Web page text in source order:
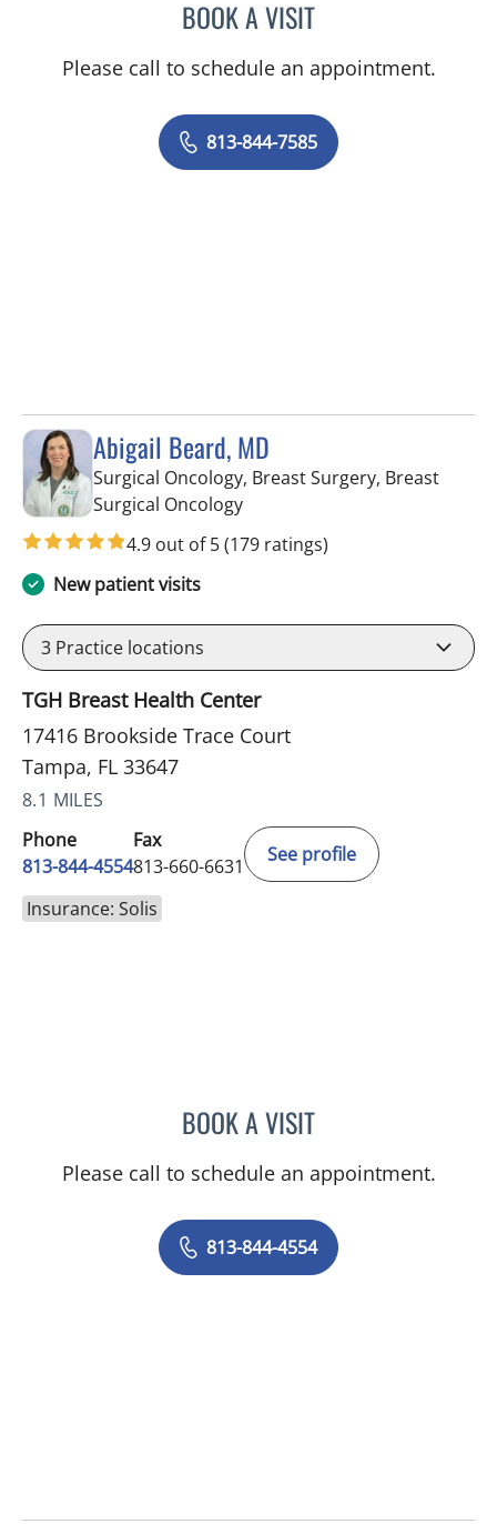
BOOK A VISITCHRISTIAN X CRUZ
Please call to schedule an appointment.
813-844-7585
Abigail Beard, MD
Surgical Oncology, Breast Surgery, Breast
Surgical Oncologyin Tampa, FL
4.9 out of 5(179 ratings)
New patient visits
3 Practice locations
TGH Breast Health Center
17416 Brookside Trace Court
Tampa, FL 33647
8.1 MILES
Phone
813-844-4554
Fax
813-660-6631
See profile
Insurance: Solis
BOOK A VISITABIGAIL BEARD, MD
Please call to schedule an appointment.
813-844-4554